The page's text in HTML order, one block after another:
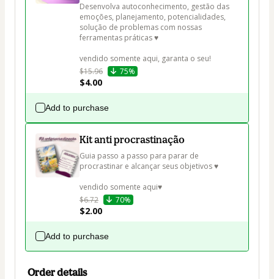
Desenvolva autoconhecimento, gestão das
emoções, planejamento, potencialidades,
solução de problemas com nossas
ferramentas práticas ♥
vendido somente aqui, garanta o seu!
$15.96
75%
$4.00
Add to purchase
Kit anti procrastinação
Guia passo a passo para parar de
procrastinar e alcançar seus objetivos ♥
vendido somente aqui♥
$6.72
70%
$2.00
Add to purchase
Order details